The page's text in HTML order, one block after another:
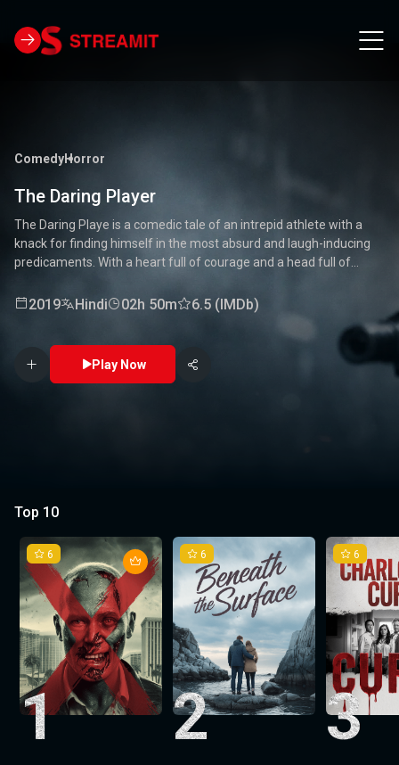
ComedyHorror
The Daring Player
The Daring Playe is a comedic tale of an intrepid athlete with a
knack for finding himself in the most absurd and laugh-inducing
predicaments. With a heart full of courage and a head full of
stakes competitions to everyday mishaps. Along the way, he
fun. Packed with laughter, excitement, and heartwarming
moments, this movie is a delightful journey through the world of a
true daredevil. 🏅🤣
2019 Hindi 02h 50m 6.5 (IMDb)
Play Now
Top 10
6
1
6
2
6
3